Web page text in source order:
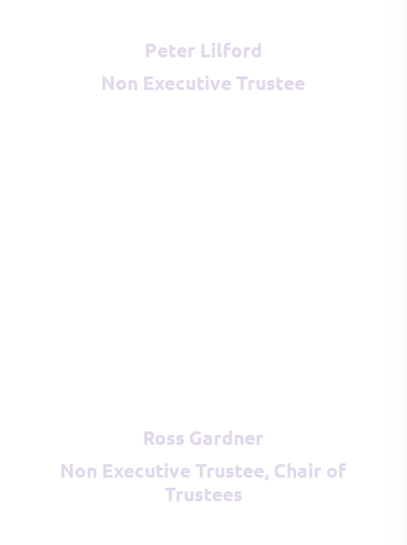
Peter Lilford
Non Executive Trustee
Ross Gardner
Non Executive Trustee, Chair of
Trustees